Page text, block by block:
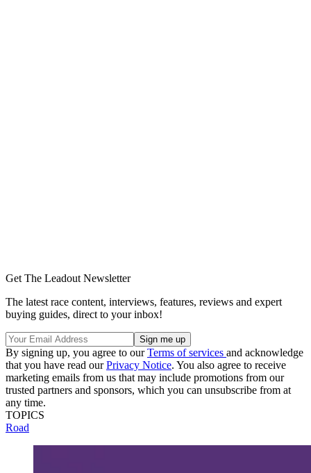
Get The Leadout Newsletter
The latest race content, interviews, features, reviews and expert
buying guides, direct to your inbox!
By signing up, you agree to ourTerms of services and acknowledge
that you have read ourPrivacy Notice. You also agree to receive
marketing emails from us that may include promotions from our
trusted partners and sponsors, which you can unsubscribe from at
any time.
TOPICS
Road